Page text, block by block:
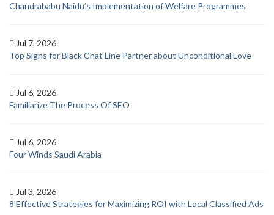
Chandrababu Naidu’s Implementation of Welfare Programmes
Jul 7, 2026
Top Signs for Black Chat Line Partner about Unconditional Love
Jul 6, 2026
Familiarize The Process Of SEO
Jul 6, 2026
Four Winds Saudi Arabia
Jul 3, 2026
8 Effective Strategies for Maximizing ROI with Local Classified Ads